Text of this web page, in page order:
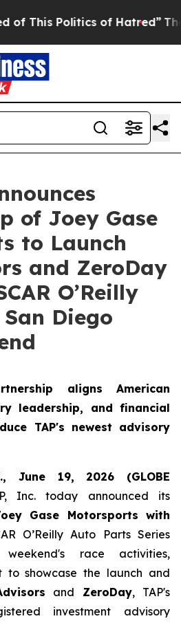
Politics of Hatred” The Story
of Joey Gase
to Launch
and ZeroDay
O’Reilly
Diego
aligns American
leadership, and financial
TAP's newest advisory
June 19, 2026 (GLOBE
Inc. today announced its
Gase Motorsports with
O’Reilly Auto Parts Series
race activities,
to showcase the launch and
and ZeroDay, TAP's
investment advisory